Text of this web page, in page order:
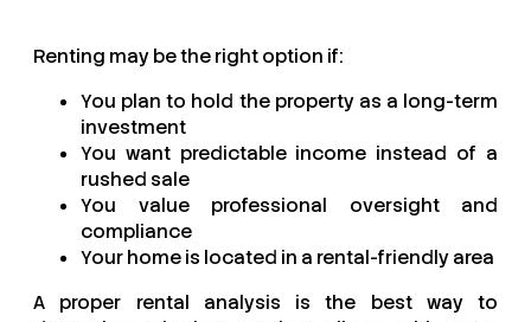
Renting may be the right option if:
You plan to hold the property as a long-term
investment
You want predictable income instead of a
rushed sale
You value professional oversight and
compliance
Your home is located in a rental-friendly area
A proper rental analysis is the best way to